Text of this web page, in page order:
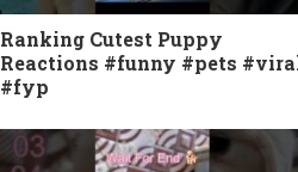
Ranking Cutest Puppy
Reactions #funny #pets
#fyp